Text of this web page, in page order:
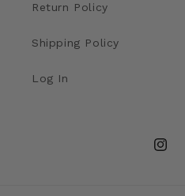
Return Policy
Shipping Policy
Log In